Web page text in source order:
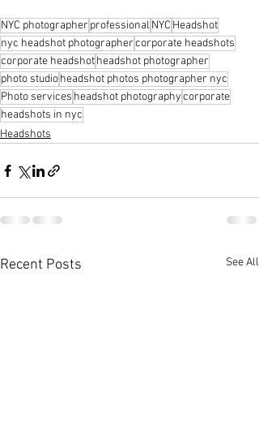
NYC photographer professional NYC Headshot
nyc headshot photographercorporate headshots
corporate headshotheadshot photographer
photo studioheadshot photos photographer nyc
Photo services headshot photographycorporate
headshots in nyc
Headshots
Recent Posts See All